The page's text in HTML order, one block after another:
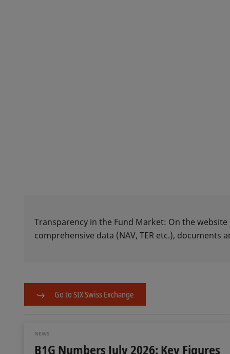
Transparency in the Fund Market: On the
comprehensive data (NAV, TER etc.),
Go to SIX Swiss Exchange
NEWS
B1G Numbers July 2026: Key Figures